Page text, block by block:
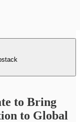
to Bring
to Global